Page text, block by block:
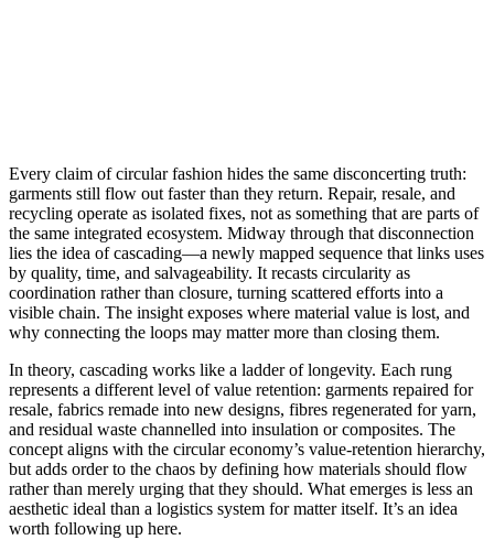
Every claim of circular fashion hides the same disconcerting truth:
garments still flow out faster than they return. Repair, resale, and
recycling operate as isolated fixes, not as something that are parts of
the same integrated ecosystem. Midway through that disconnection
lies the idea of cascading—a newly mapped sequence that links uses
by quality, time, and salvageability. It recasts circularity as
coordination rather than closure, turning scattered efforts into a
visible chain. The insight exposes where material value is lost, and
why connecting the loops may matter more than closing them.
In theory, cascading works like a ladder of longevity. Each rung
represents a different level of value retention: garments repaired for
resale, fabrics remade into new designs, fibres regenerated for yarn,
and residual waste channelled into insulation or composites. The
concept aligns with the circular economy’s value-retention hierarchy,
but adds order to the chaos by defining how materials should flow
rather than merely urging that they should. What emerges is less an
aesthetic ideal than a logistics system for matter itself. It’s an idea
worth following up here.